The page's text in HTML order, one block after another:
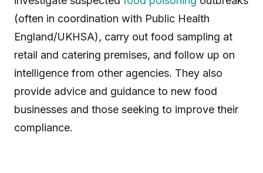
(often in coordination with Public Health
England/UKHSA), carry out food sampling at
retail and catering premises, and follow up on
intelligence from other agencies. They also
provide advice and guidance to new food
businesses and those seeking to improve their
compliance.